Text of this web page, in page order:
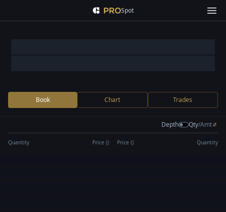
Spot
Book Chart Trades
Depth Qty/Amt
Quantity Price () Price () Quantity